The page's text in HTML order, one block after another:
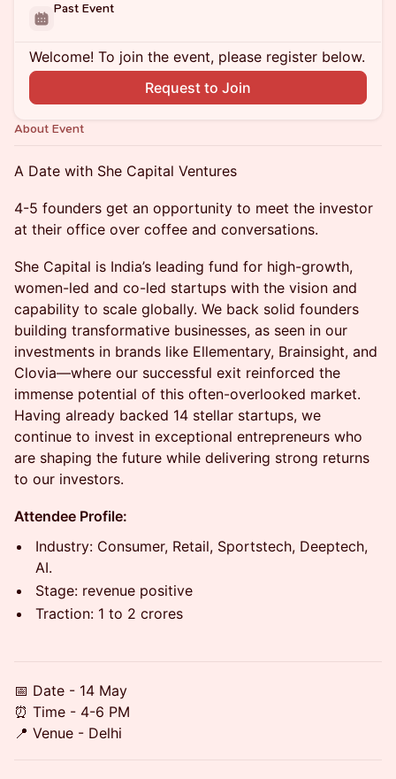
Past Event
Welcome! To join the event, please register below.
Request to Join
About Event
A Date with She Capital​ Ventures
4-5 founders get an opportunity to meet the investor
at their office over coffee and conversations.
She Capital is India’s leading fund for high-growth,
women-led and co-led startups with the vision and
capability to scale globally. We back solid founders
building transformative businesses, as seen in our
investments in brands like Ellementary, Brainsight, and
Clovia—where our successful exit reinforced the
immense potential of this often-overlooked market.
Having already backed 14 stellar startups, we
continue to invest in exceptional entrepreneurs who
are shaping the future while delivering strong returns
to our investors.
Attendee Profile:
​Industry: Consumer, Retail, Sportstech, Deeptech,
AI.
​Stage: revenue positive
​Traction: 1 to 2 crores
📅 Date - 14 May
⏰ Time - 4-6 PM
📍 Venue - Delhi